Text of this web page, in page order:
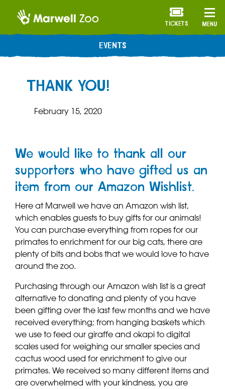
MENU
TICKETS
EVENTS
THANK YOU!
February 15, 2020
We would like to thank all our
supporters who have gifted us an
item from our Amazon Wishlist.
Here at Marwell we have an Amazon wish list,
which enables guests to buy gifts for our animals!
You can purchase everything from ropes for our
primates to enrichment for our big cats, there are
plenty of bits and bobs that we would love to have
around the zoo.
Purchasing through our Amazon wish list is a great
alternative to donating and plenty of you have
been gifting over the last few months and we have
received everything; from hanging baskets which
we use to feed our giraffe and okapi to digital
scales used for weighing our smaller species and
cactus wood used for enrichment to give our
primates. We received so many different items and
are overwhelmed with your kindness, you are